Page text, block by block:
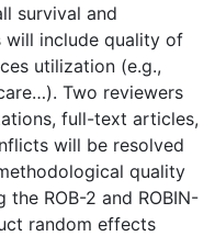
survival and
will include quality of
utilization (e.g.,
Two reviewers
full-text articles,
will be resolved
quality
ROB-2 and ROBIN-
random effects